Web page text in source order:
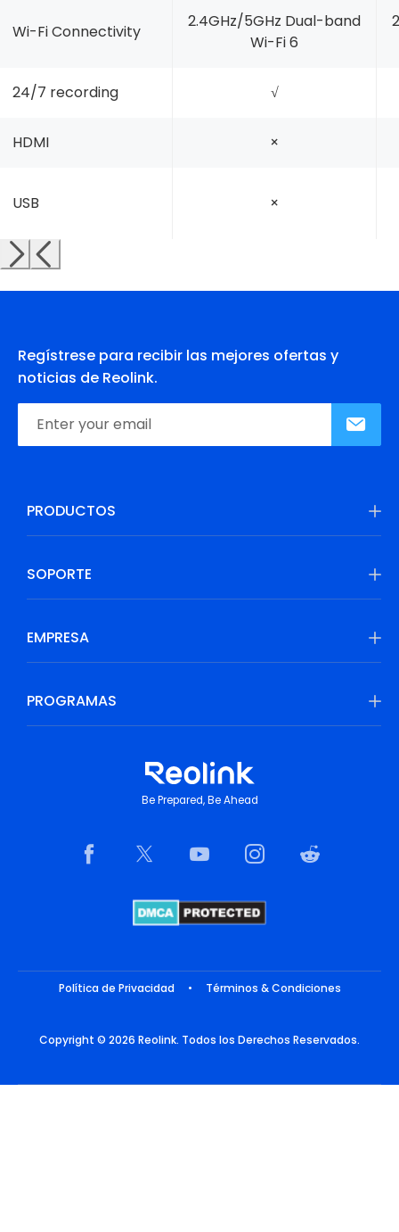
Wi-Fi Connectivity
2.4GHz/5GHz Dual-band
Wi-Fi 6
24/7 recording √
HDMI ×
USB ×
Regístrese para recibir las mejores ofertas y
noticias de Reolink.
PRODUCTOS
SOPORTE
EMPRESA
PROGRAMAS
Be Prepared, Be Ahead
Política de Privacidad • Términos & Condiciones
Copyright © 2026 Reolink. Todos los Derechos Reservados.